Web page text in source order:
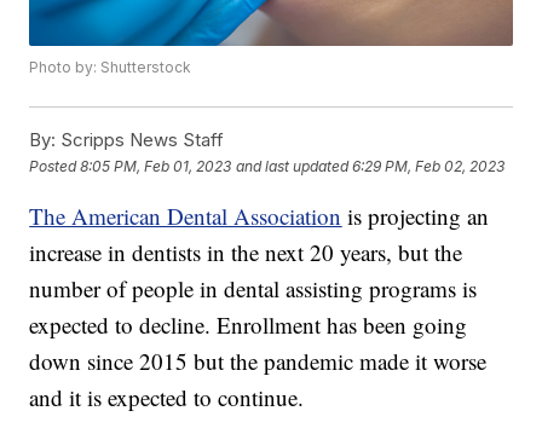
Photo by: Shutterstock
By: Scripps News Staff
Posted8:05 PM, Feb 01, 2023 and last updated 6:29 PM, Feb 02, 2023
The American Dental Association is projecting an
increase in dentists in the next 20 years, but the
number of people in dental assisting programs is
expected to decline. Enrollment has been going
down since 2015 but the pandemic made it worse
and it is expected to continue.